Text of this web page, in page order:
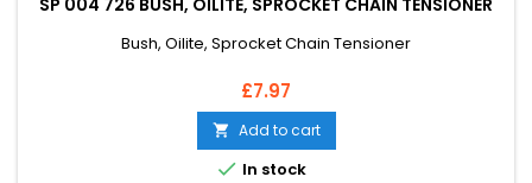
SP 004 726 BUSH, OILITE, SPROCKET CHAIN TENSIONER
Bush, Oilite, Sprocket Chain Tensioner
Price
£7.97
 Add to cart
 In stock